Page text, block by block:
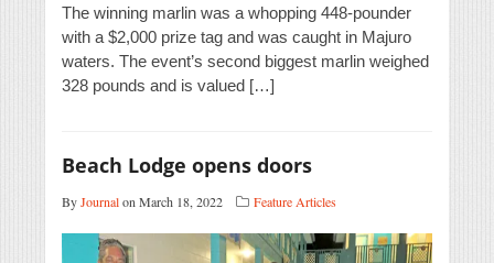
The winning marlin was a whopping 448-pounder
with a $2,000 prize tag and was caught in Majuro
waters. The event’s second biggest marlin weighed
328 pounds and is valued […]
Beach Lodge opens doors
ByJournalon March 18, 2022 Feature Articles